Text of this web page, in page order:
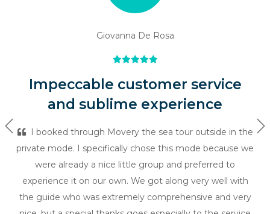
Giovanna De Rosa
Impeccable customer service
and sublime experience
I booked through Movery the sea tour outside in the
private mode. I specifically chose this mode because we
were already a nice little group and preferred to
experience it on our own. We got along very well with
the guide who was extremely comprehensive and very
Previous